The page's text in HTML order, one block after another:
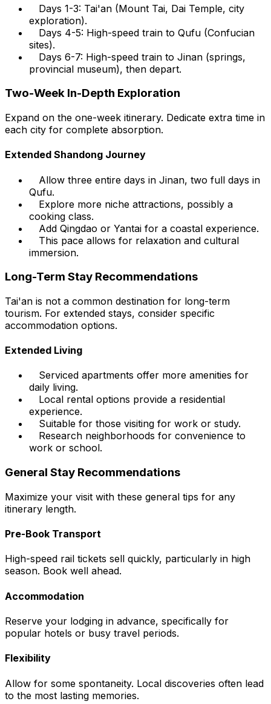
Days 1-3: Tai'an (Mount Tai, Dai Temple, city
exploration).
Days 4-5: High-speed train to Qufu (Confucian
sites).
Days 6-7: High-speed train to Jinan (springs,
provincial museum), then depart.
Two-Week In-Depth Exploration
Expand on the one-week itinerary. Dedicate extra time in
each city for complete absorption.
Extended Shandong Journey
Allow three entire days in Jinan, two full days in
Qufu.
Explore more niche attractions, possibly a
cooking class.
Add Qingdao or Yantai for a coastal experience.
This pace allows for relaxation and cultural
immersion.
Long-Term Stay Recommendations
Tai'an is not a common destination for long-term
tourism. For extended stays, consider specific
accommodation options.
Extended Living
Serviced apartments offer more amenities for
daily living.
Local rental options provide a residential
experience.
Suitable for those visiting for work or study.
Research neighborhoods for convenience to
work or school.
General Stay Recommendations
Maximize your visit with these general tips for any
itinerary length.
Pre-Book Transport
High-speed rail tickets sell quickly, particularly in high
season. Book well ahead.
Accommodation
Reserve your lodging in advance, specifically for
popular hotels or busy travel periods.
Flexibility
Allow for some spontaneity. Local discoveries often lead
to the most lasting memories.